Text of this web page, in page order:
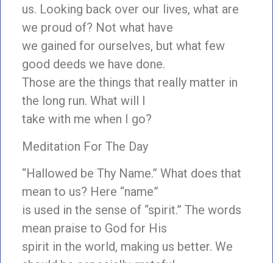
us. Looking back over our lives, what are
we proud of? Not what have
we gained for ourselves, but what few
good deeds we have done.
Those are the things that really matter in
the long run. What will I
take with me when I go?
Meditation For The Day
“Hallowed be Thy Name.” What does that
mean to us? Here “name”
is used in the sense of “spirit.” The words
mean praise to God for His
spirit in the world, making us better. We